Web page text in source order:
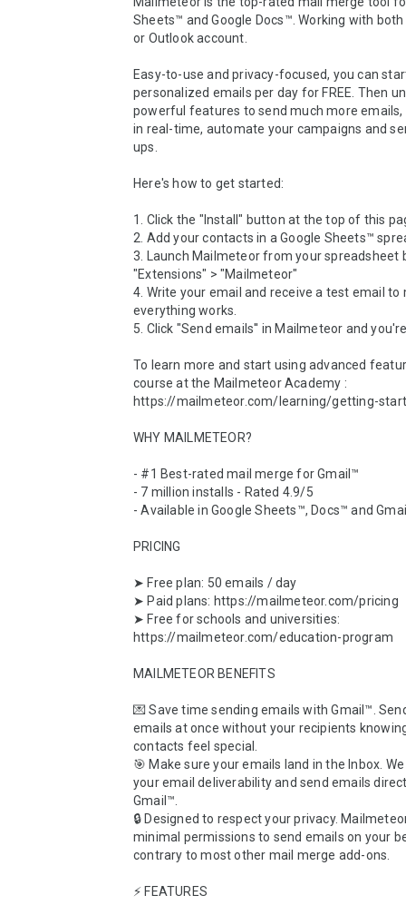
Sheets™ and Google Docs™. Working with
or Outlook account.
Easy-to-use and privacy-focused, you can
personalized emails per day for FREE. Then
powerful features to send much more
in real-time, automate your campaigns and
ups.
Here's how to get started:
1. Click the "Install" button at the top of this
2. Add your contacts in a Google Sheets™
3. Launch Mailmeteor from your spreadsheet
"Extensions" > "Mailmeteor"
4. Write your email and receive a test email to
everything works.
5. Click "Send emails'' in Mailmeteor and
To learn more and start using advanced
course at the Mailmeteor Academy :
https://mailmeteor.com/learning/getting-
WHY MAILMETEOR?
- #1 Best-rated mail merge for Gmail™
- 7 million installs - Rated 4.9/5
- Available in Google Sheets™, Docs™ and
PRICING
➤ Free plan: 50 emails / day
➤ Paid plans: https://mailmeteor.com/pricing
➤ Free for schools and universities:
https://mailmeteor.com/education-program
MAILMETEOR BENEFITS
💌 Save time sending emails with Gmail™.
emails at once without your recipients
contacts feel special.
🎯 Make sure your emails land in the Inbox.
your email deliverability and send emails
Gmail™.
🔒 Designed to respect your privacy.
minimal permissions to send emails on your
contrary to most other mail merge add-ons.
⚡️ FEATURES